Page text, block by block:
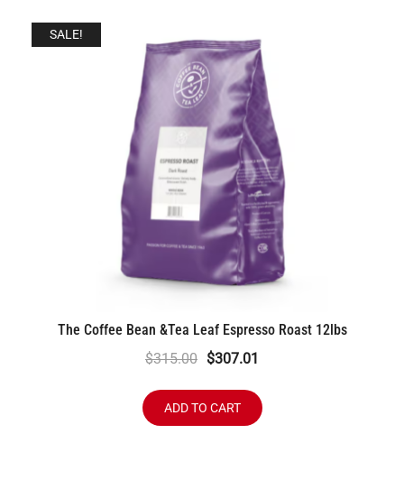
SALE!
The Coffee Bean &Tea Leaf Espresso Roast 12lbs
$315.00 Original
was:
$315.00.
$307.01
is:
$307.01.
ADD TO CART